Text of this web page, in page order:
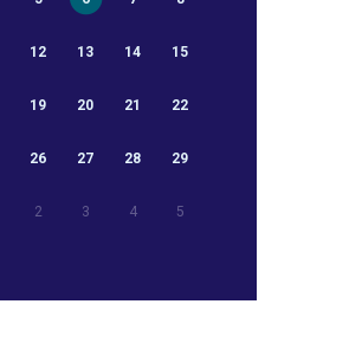
12 13 14 15
19 20 21 22
26 27 28 29
2 3 4 5